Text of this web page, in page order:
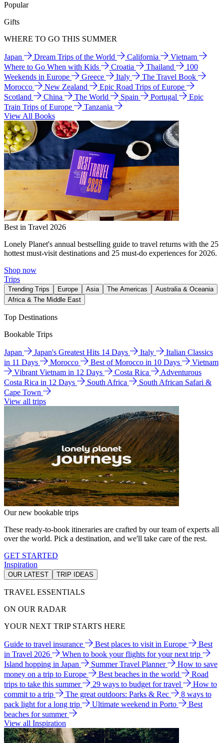
Popular
Gifts
WHERE TO GO THIS SUMMER
Japan Dream Trips of the World California
Vietnam
Where to Go When with Kids
Croatia Thailand
100
Weekends in Europe
Greece Italy
The Travel Book
Morocco
New Zealand
Epic Road Trips of Europe
Scotland
China The World Spain Portugal
Epic
Train Trips of Europe
Tanzania
View All Books
Best in Travel 2026
Lonely Planet's annual bestselling guide to travel returns with the 25
hottest must-visit destinations and 25 must-do experiences for 2026.
Shop now
Trips
Trending Trips Europe Asia The Americas
Australia & Oceania
Africa & The Middle East
Top Destinations
Bookable Trips
Japan Japan's Greatest Hits 14 Days Italy
Italian Classics
in 11 Days
Morocco Best of Morocco in 10 Days
Vietnam
Vibrant Vietnam in 12 Days
Costa Rica
Adventurous
Costa Rica in 12 Days
South Africa
South African Safari &
Cape Town
View all trips
Our new bookable trips
These ready-to-book itineraries are crafted by our team of experts all
over the world. Pick a destination, and we'll take care of the rest.
GET STARTED
Inspiration
OUR LATEST TRIP IDEAS
TRAVEL ESSENTIALS
ON OUR RADAR
YOUR NEXT TRIP STARTS HERE
Guide to travel insurance Best places to visit in Europe
Best
in Travel 2026
When to book your flights for your next trip
Island hopping in Japan
Summer Travel Planner
How to save
money on a trip to Europe
Best beaches in the world
Road
trips to take this summer
29 ways to budget for travel
How to
commit to a trip
The great outdoors: Parks & Rec
8 ways to
pack light for a long trip
Ultimate weekend in Porto
Best
beaches for summer
View all Inspiration